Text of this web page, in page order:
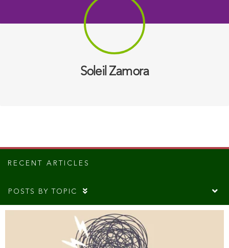
Soleil Zamora
RECENT ARTICLES
POSTS BY TOPIC